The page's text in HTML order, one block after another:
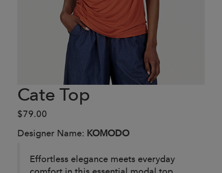
Cate Top
$79.00
Designer Name: KOMODO
Effortless elegance meets everyday